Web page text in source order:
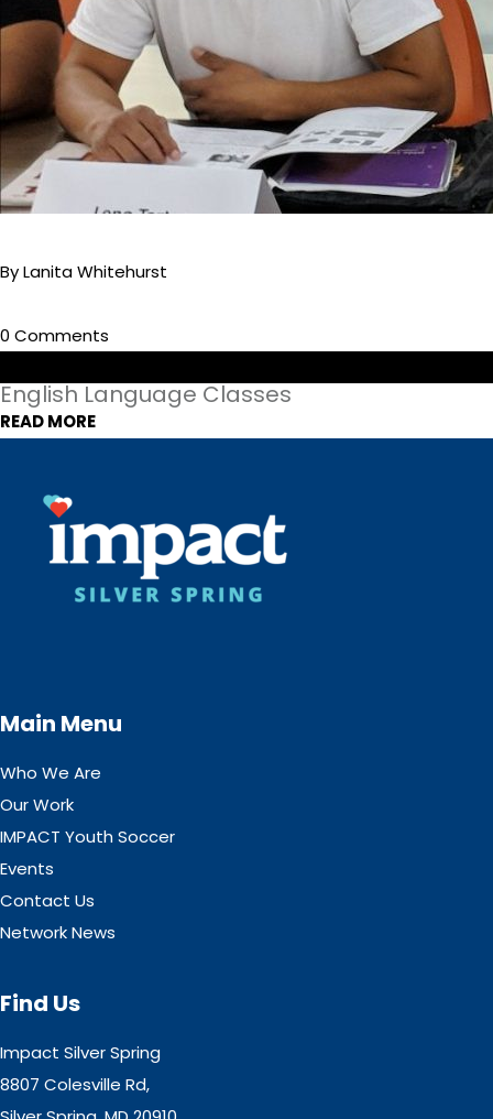
By Lanita Whitehurst
0 Comments
English Language Classes
READ MORE
Main Menu
Who We Are
Our Work
IMPACT Youth Soccer
Events
Contact Us
Network News
Find Us
Impact Silver Spring
8807 Colesville Rd,